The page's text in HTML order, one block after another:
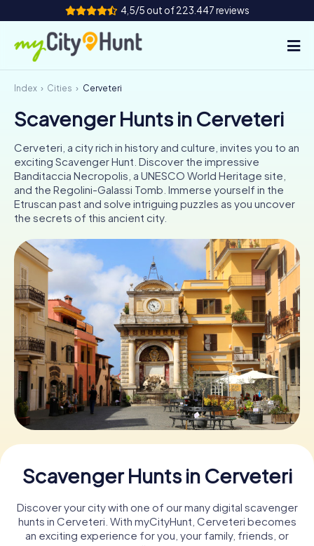
4,5/5 out of 223.447 reviews
How it works
Cities
Tours
Team Building
Tickets
INT CH
DE
ES
FR UK
IE
IT
NL
Book Tickets
Buy Gift Vouchers
Index Cities Cerveteri
Scavenger Hunts in Cerveteri
Cerveteri, a city rich in history and culture, invites you to an
exciting Scavenger Hunt. Discover the impressive
Banditaccia Necropolis, a UNESCO World Heritage site,
and the Regolini-Galassi Tomb. Immerse yourself in the
Etruscan past and solve intriguing puzzles as you uncover
the secrets of this ancient city.
Scavenger Hunts in Cerveteri
Discover your city with one of our many digital scavenger
hunts in Cerveteri. With myCityHunt, Cerveteri becomes
an exciting experience for you, your family, friends, or